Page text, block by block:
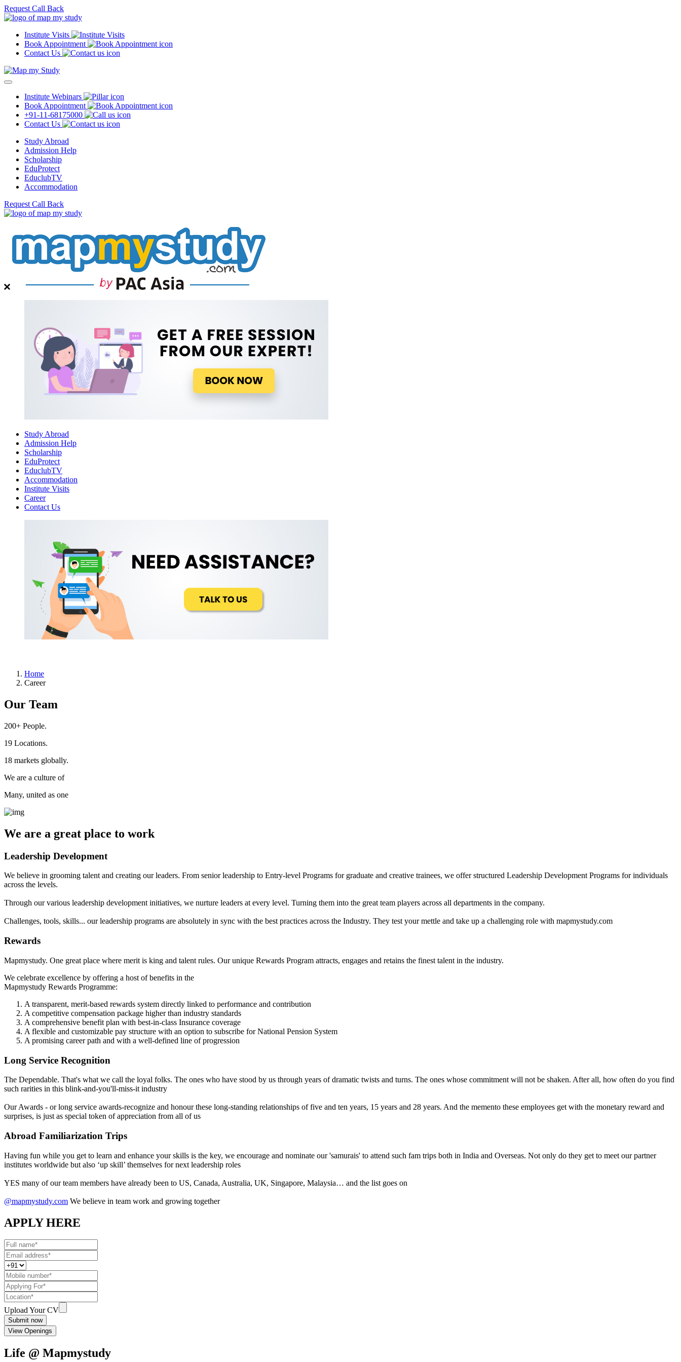
Request Call Back
Institute Visits
Book Appointment
Contact Us
Institute Webinars
Book Appointment
+91-11-68175000
Contact Us
Study Abroad
Admission Help
Scholarship
EduProtect
EduclubTV
Accommodation
Request Call Back
Study Abroad
Admission Help
Scholarship
EduProtect
EduclubTV
Accommodation
Institute Visits
Career
Contact Us
Home
Career
Our Team
200+ People.
19 Locations.
18 markets globally.
We are a culture of
Many, united as one
We are a great place to work
Leadership Development
We believe in grooming talent and creating our leaders. From senior leadership to Entry-level Programs for graduate and creative trainees, we offer structured Leadership Development Programs for individuals
across the levels.
Through our various leadership development initiatives, we nurture leaders at every level. Turning them into the great team players across all departments in the company.
Challenges, tools, skills... our leadership programs are absolutely in sync with the best practices across the Industry. They test your mettle and take up a challenging role with mapmystudy.com
Rewards
Mapmystudy. One great place where merit is king and talent rules. Our unique Rewards Program attracts, engages and retains the finest talent in the industry.
We celebrate excellence by offering a host of benefits in the
Mapmystudy Rewards Programme:
A transparent, merit-based rewards system directly linked to performance and contribution
A competitive compensation package higher than industry standards
A comprehensive benefit plan with best-in-class Insurance coverage
A flexible and customizable pay structure with an option to subscribe for National Pension System
A promising career path and with a well-defined line of progression
Long Service Recognition
The Dependable. That's what we call the loyal folks. The ones who have stood by us through years of dramatic twists and turns. The ones whose commitment will not be shaken. After all, how often do you find
such rarities in this blink-and-you'll-miss-it industry
Our Awards - or long service awards-recognize and honour these long-standing relationships of five and ten years, 15 years and 28 years. And the memento these employees get with the monetary reward and
surprises, is just as special token of appreciation from all of us
Abroad Familiarization Trips
Having fun while you get to learn and enhance your skills is the key, we encourage and nominate our 'samurais' to attend such fam trips both in India and Overseas. Not only do they get to meet our partner
institutes worldwide but also ‘up skill’ themselves for next leadership roles
YES many of our team members have already been to US, Canada, Australia, UK, Singapore, Malaysia… and the list goes on
@mapmystudy.com We believe in team work and growing together
APPLY HERE
Upload Your CV
Submit now
View Openings
Life @ Mapmystudy